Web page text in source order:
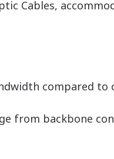
Cables,
compared
from backbone